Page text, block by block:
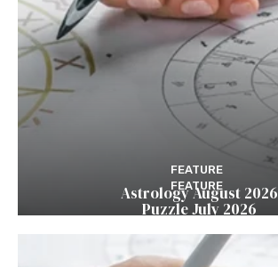
FEATURE
Astrology August 2026
FEATURE
Puzzle July 2026